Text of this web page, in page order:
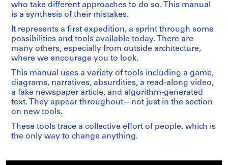
who take different approaches to do so. This manual
is a synthesis of their mistakes.
It represents a first expedition, a sprint through some
possibilities and tools available today. There are
many others, especially from outside architecture,
where we encourage you to look.
This manual uses a variety of tools including a game,
diagrams, narratives, absurdities, a read-along video,
a fake newspaper article, and algorithm-generated
text. They appear throughout—not just in the section
on new tools.
These tools trace a collective effort of people, which is
the only way to change anything.